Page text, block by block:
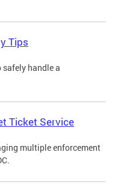
Tips
handle a
Ticket Service
multiple enforcement